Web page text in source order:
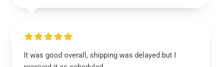
It was good overall, shipping was delayed but I